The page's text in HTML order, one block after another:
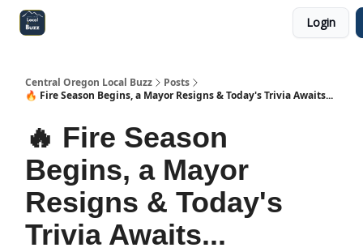
Login
Central Oregon Local Buzz
Posts
🔥 Fire Season Begins, a Mayor Resigns & Today's Trivia Awaits...
🔥 Fire Season
Begins, a Mayor
Resigns & Today's
Trivia Awaits...